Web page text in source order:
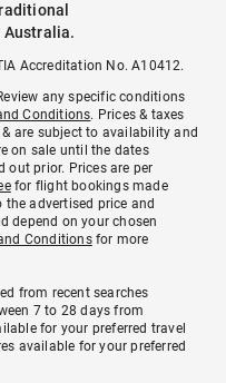
Australia.
Accreditation No. A10412.
any specific conditions
Conditions. Prices & taxes
are subject to availability and
on sale until the dates
out prior. Prices are per
for flight bookings made
advertised price and
depend on your chosen
Conditionsfor more
from recent searches
7 to 28 days from
for your preferred travel
available for your preferred